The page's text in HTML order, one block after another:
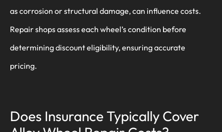
as corrosion or structural damage, can influence costs.
Repair shops assess each wheel’s condition before
determining discount eligibility, ensuring accurate
pricing.
Does Insurance Typically Cover